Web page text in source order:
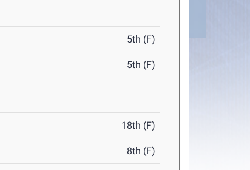
5th (F)
5th (F)
18th (F)
8th (F)